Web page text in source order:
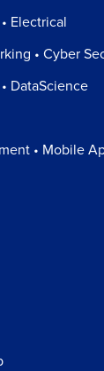
Electrical
• Cyber
DataScience
• Mobile